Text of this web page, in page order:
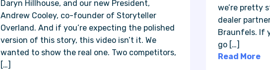
Daryn Hillhouse, and our new President,
Andrew Cooley, co-founder of Storyteller
Overland. And if you’re expecting the polished
version of this story, this video isn’t it. We
wanted to show the real one. Two competitors,
[…]
we’re pretty
dealer
Braunfels. If
go […]
Read More